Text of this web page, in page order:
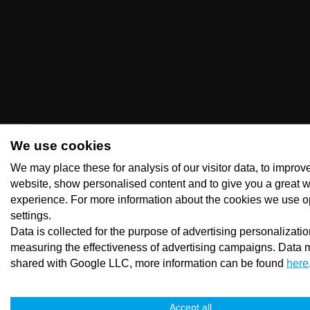
We use cookies
We may place these for analysis of our visitor data, to
website, show personalised content and to give you a great
experience. For more information about the cookies we use
settings.
Data is collected for the purpose of advertising
measuring the effectiveness of advertising campaigns. Data
shared with Google LLC, more information can be found here
Accept all